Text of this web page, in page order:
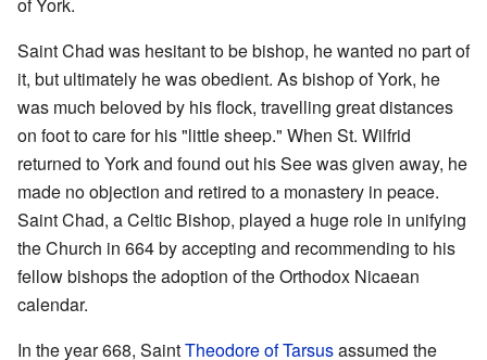
Saint Chad was hesitant to be bishop, he wanted no part of
it, but ultimately he was obedient. As bishop of York, he
was much beloved by his flock, travelling great distances
on foot to care for his "little sheep." When St. Wilfrid
returned to York and found out his See was given away, he
made no objection and retired to a monastery in peace.
Saint Chad, a Celtic Bishop, played a huge role in unifying
the Church in 664 by accepting and recommending to his
fellow bishops the adoption of the Orthodox Nicaean
calendar.
In the year 668, SaintTheodore of Tarsusassumed the